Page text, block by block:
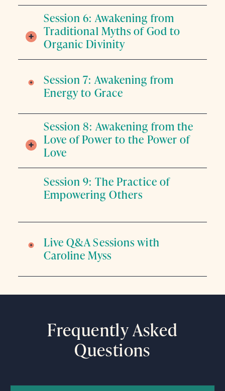
Session 6: Awakening from
Traditional Myths of God to
Organic Divinity
Session 7: Awakening from
Energy to Grace
Session 8: Awakening from the
Love of Power to the Power of
Love
Session 9: The Practice of
Empowering Others
Live Q&A Sessions with
Caroline Myss
Frequently Asked
Questions